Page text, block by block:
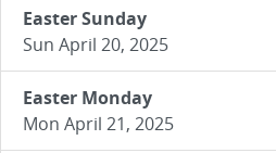
Easter Sunday
Sun April 20, 2025
Easter Monday
Mon April 21, 2025